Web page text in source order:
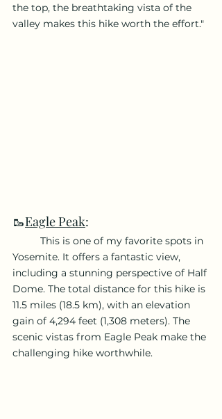
the top, the breathtaking vista of the
valley makes this hike worth the effort."
🥾Eagle Peak:
Yosemite. It offers a fantastic view,
including a stunning perspective of Half
Dome. The total distance for this hike is
11.5 miles (18.5 km), with an elevation
gain of 4,294 feet (1,308 meters). The
scenic vistas from Eagle Peak make the
challenging hike worthwhile.